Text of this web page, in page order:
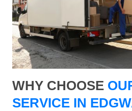
WHY CHOOSE
SERVICE IN